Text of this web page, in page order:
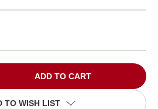
TO WISH LIST